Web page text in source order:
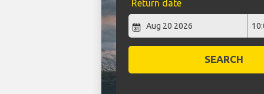
Return date
SEARCH